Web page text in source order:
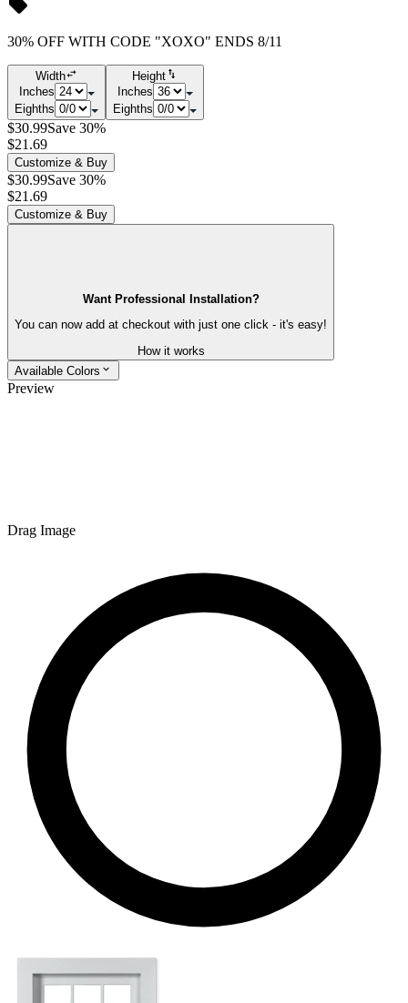
30% OFF WITH CODE "XOXO" ENDS 8/11
Width
Inches
Eighths
Height
Inches
Eighths
$30.99Save 30%
$21.69
Customize & Buy
$30.99Save 30%
$21.69
Customize & Buy
Want Professional Installation?
You can now add at checkout with just one click - it's easy!
How it works
Available Colors
Preview
Drag Image